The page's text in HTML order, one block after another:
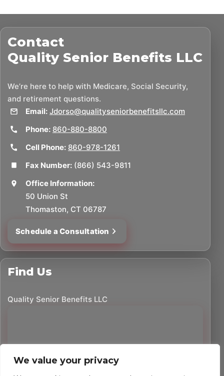
We value your privacy
Contact
Quality Senior Benefits LLC
We’re here to help with Medicare, Social Security,
and retirement questions.
Email: Jdorso@qualityseniorbenefitsllc.com
Phone: 860-880-8800
Cell Phone: 860-978-1261
Fax Number: (866) 543-9811
Office Information:
50 Union St
Thomaston, CT 06787
Schedule a Consultation
Find Us
Quality Senior Benefits LLC